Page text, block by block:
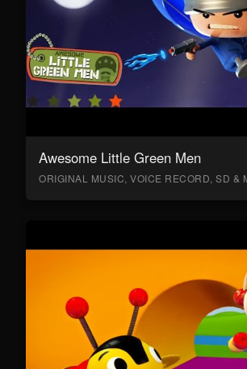
Awesome Little Green Men
ORIGINAL MUSIC, VOICE RECORD, SD &